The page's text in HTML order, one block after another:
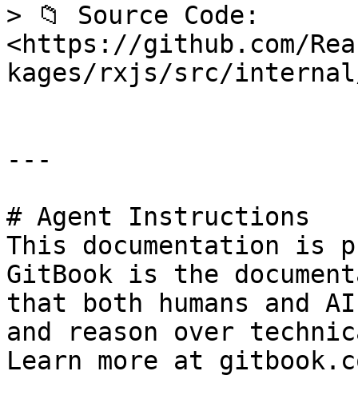
> 📁 Source Code:
<https://github.com/
kages/rxjs/src/internal/
---
# Agent Instructions
This documentation is
GitBook is the
that both humans and
and reason over
Learn more at